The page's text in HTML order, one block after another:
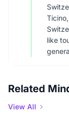
like
Related
View All